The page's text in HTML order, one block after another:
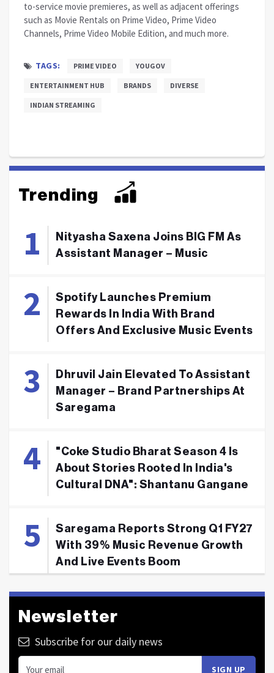
to-service movie premieres, as well as adjacent offerings
such as Movie Rentals on Prime Video, Prime Video
Channels, Prime Video Mobile Edition, and much more.
TAGS: PRIME VIDEO YOUGOV
ENTERTAINMENT HUB BRANDS DIVERSE
INDIAN STREAMING
Trending
Nityasha Saxena Joins BIG FM As
Assistant Manager – Music
Spotify Launches Premium
Rewards In India With Brand
Offers And Exclusive Music Events
Dhruvil Jain Elevated To Assistant
Manager – Brand Partnerships At
Saregama
"Coke Studio Bharat Season 4 Is
About Stories Rooted In India's
Cultural DNA": Shantanu Gangane
Saregama Reports Strong Q1 FY27
With 39% Music Revenue Growth
And Live Events Boom
Newsletter
Subscribe for our daily news